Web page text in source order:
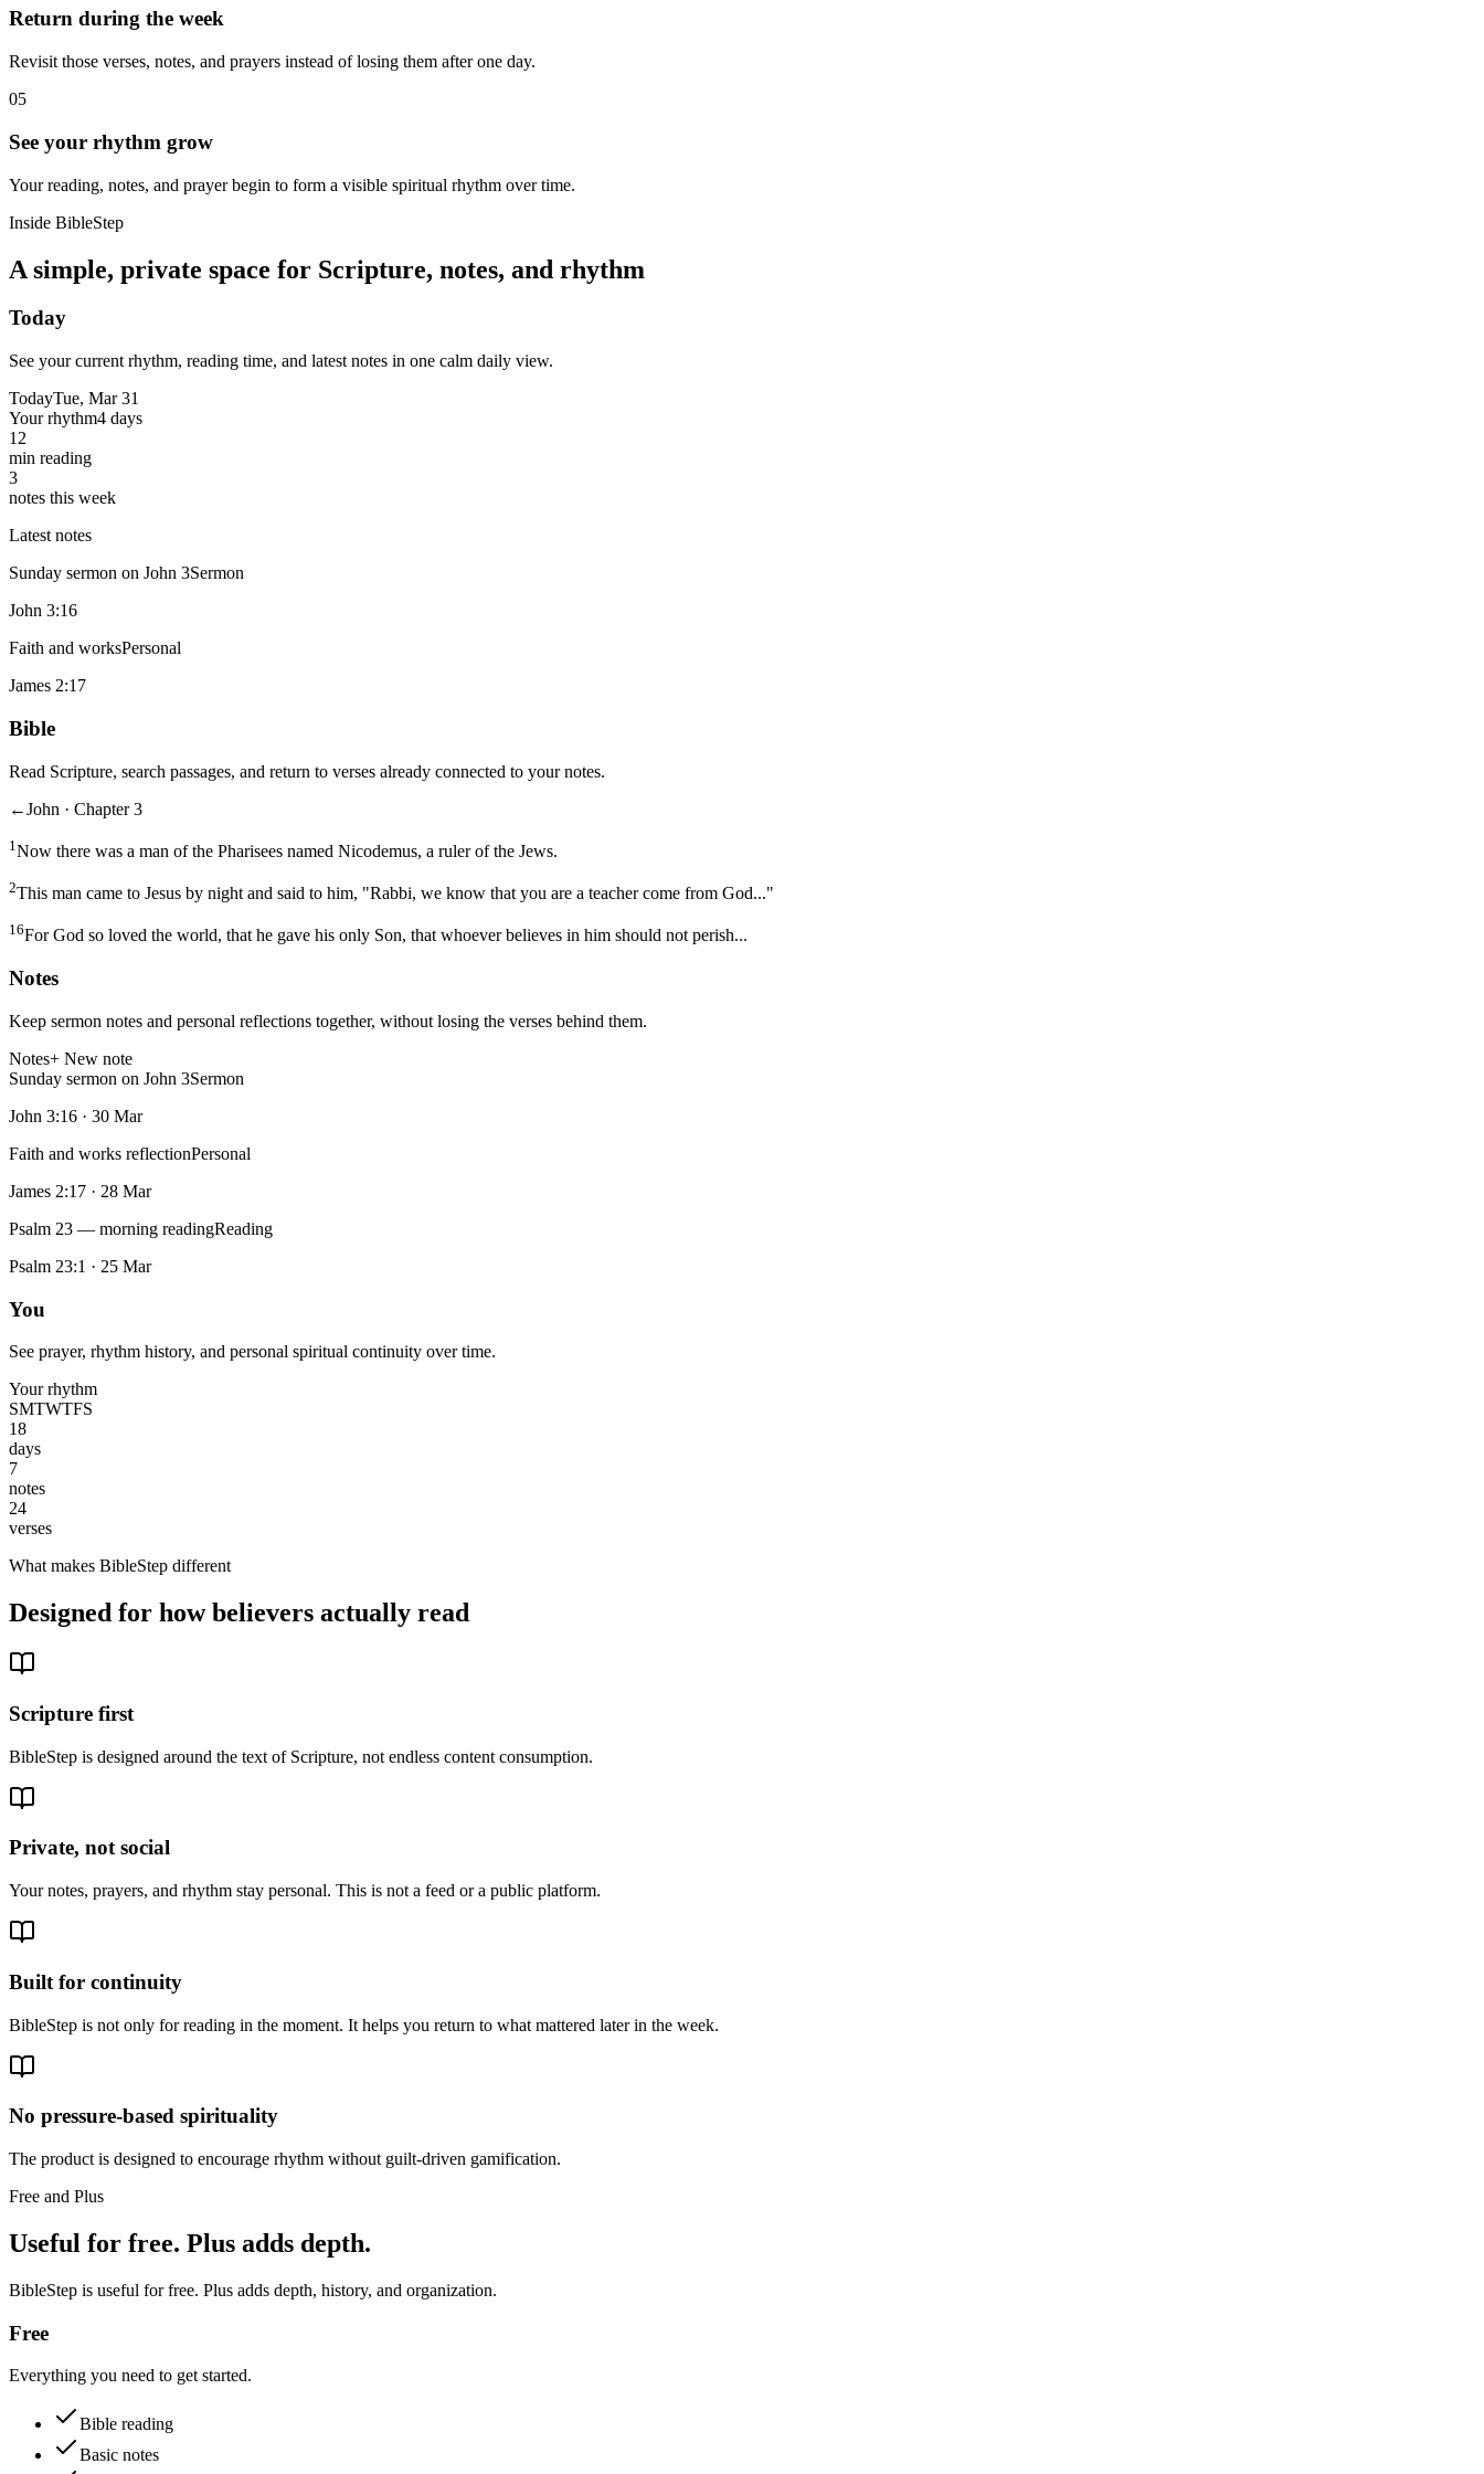
Return during the week
Revisit those verses, notes, and prayers instead of losing them after one day.
05
See your rhythm grow
Your reading, notes, and prayer begin to form a visible spiritual rhythm over time.
Inside BibleStep
A simple, private space for Scripture, notes, and rhythm
Today
See your current rhythm, reading time, and latest notes in one calm daily view.
TodayTue, Mar 31
Your rhythm4 days
12
min reading
3
notes this week
Latest notes
Sunday sermon on John 3Sermon
John 3:16
Faith and worksPersonal
James 2:17
Bible
Read Scripture, search passages, and return to verses already connected to your notes.
←John · Chapter 3
1 Now there was a man of the Pharisees named Nicodemus, a ruler of the Jews.
2This man came to Jesus by night and said to him, "Rabbi, we know that you are a teacher come from God..."
16For God so loved the world, that he gave his only Son, that whoever believes in him should not perish...
Notes
Keep sermon notes and personal reflections together, without losing the verses behind them.
Notes+ New note
Sunday sermon on John 3Sermon
John 3:16 · 30 Mar
Faith and works reflectionPersonal
James 2:17 · 28 Mar
Psalm 23 — morning readingReading
Psalm 23:1 · 25 Mar
You
See prayer, rhythm history, and personal spiritual continuity over time.
Your rhythm
SMTWTFS
18
days
7
notes
24
verses
What makes BibleStep different
Designed for how believers actually read
Scripture first
BibleStep is designed around the text of Scripture, not endless content consumption.
Private, not social
Your notes, prayers, and rhythm stay personal. This is not a feed or a public platform.
Built for continuity
BibleStep is not only for reading in the moment. It helps you return to what mattered later in the week.
No pressure-based spirituality
The product is designed to encourage rhythm without guilt-driven gamification.
Free and Plus
Useful for free. Plus adds depth.
BibleStep is useful for free. Plus adds depth, history, and organization.
Free
Everything you need to get started.
Bible reading
Basic notes